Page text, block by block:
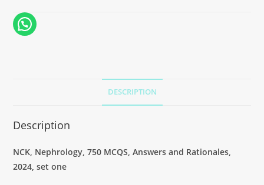
DESCRIPTION
Description
NCK, Nephrology, 750 MCQS, Answers and Rationales,
2024, set one